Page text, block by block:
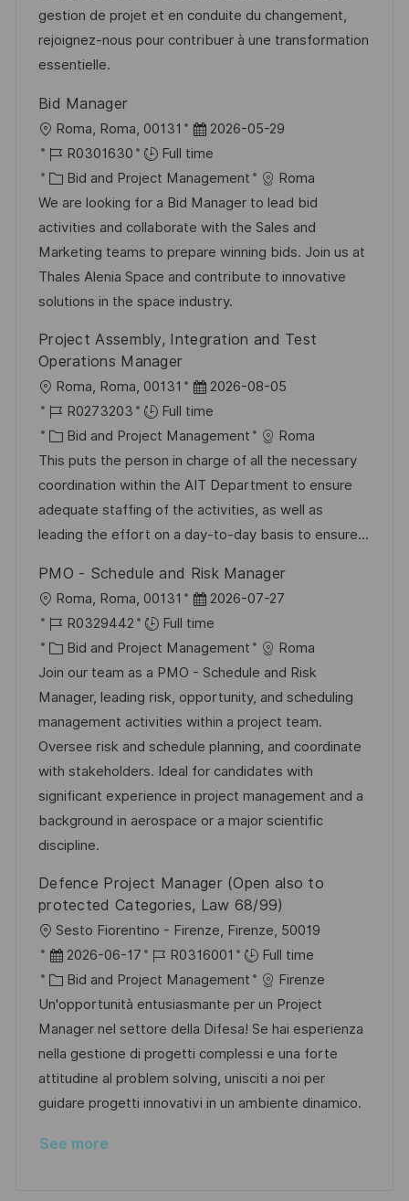
n
a
t
o
r
y
gestion de projet et en conduite du changement,
rejoignez-nous pour contribuer à une transformation
essentielle.
Bid Manager
L
o
c
a
t
i
o
n
Roma, Roma, 00131
P
o
s
t
e
d
D
a
e
2026-05-29
J
o
b
I
d
R0301630
Full time
C
a
t
e
g
o
y
Bid and Project Management
Roma
We are looking for a Bid Manager to lead bid
activities and collaborate with the Sales and
Marketing teams to prepare winning bids. Join us at
Thales Alenia Space and contribute to innovative
solutions in the space industry.
Project Assembly, Integration and Test
Operations Manager
L
o
c
a
t
i
o
Roma, Roma, 00131
P
o
s
t
e
d
D
t
e
2026-08-05
J
o
b
I
d
R0273203
Full time
C
a
t
e
g
r
y
Bid and Project Management
Roma
This puts the person in charge of all the necessary
coordination within the AIT Department to ensure
adequate staffing of the activities, as well as
leading the effort on a day-to-day basis to ensure...
PMO - Schedule and Risk Manager
L
o
c
a
t
i
o
n
Roma, Roma, 00131
P
o
s
t
e
d
D
a
t
e
2026-07-27
J
o
b
I
d
R0329442
Full time
C
a
t
e
g
o
r
y
Bid and Project Management
Roma
Join our team as a PMO - Schedule and Risk
Manager, leading risk, opportunity, and scheduling
management activities within a project team.
Oversee risk and schedule planning, and coordinate
with stakeholders. Ideal for candidates with
significant experience in project management and a
background in aerospace or a major scientific
discipline.
Defence Project Manager (Open also to
protected Categories, Law 68/99)
L
o
c
a
t
i
o
n
Sesto Fiorentino - Firenze, Firenze, 50019
P
o
s
t
e
d
D
t
2026-06-17
J
o
b
I
d
R0316001
Full time
C
a
t
e
g
o
y
Bid and Project Management
Firenze
Un'opportunità entusiasmante per un Project
Manager nel settore della Difesa! Se hai esperienza
nella gestione di progetti complessi e una forte
attitudine al problem solving, unisciti a noi per
guidare progetti innovativi in un ambiente dinamico.
See more